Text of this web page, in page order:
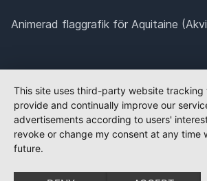
Animerad flaggrafik för Aquitaine
This site uses third-party website tracking
provide and continually improve our
advertisements according to users'
revoke or change my consent at any time
future.